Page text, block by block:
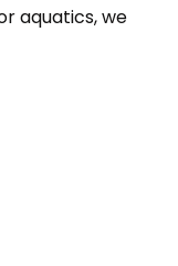
aquatics, we